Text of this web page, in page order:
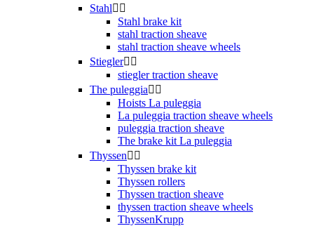
Stahl 
Stahl brake kit
stahl traction sheave
stahl traction sheave wheels
Stiegler 
stiegler traction sheave
The puleggia 
Hoists La puleggia
La puleggia traction sheave wheels
puleggia traction sheave
The brake kit La puleggia
Thyssen 
Thyssen brake kit
Thyssen rollers
Thyssen traction sheave
thyssen traction sheave wheels
ThyssenKrupp